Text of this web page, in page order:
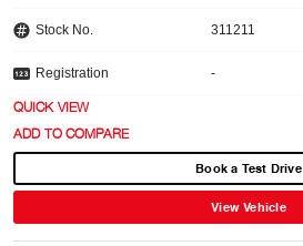
Stock No. 311211
Registration -
QUICK VIEW
Book a Test Drive
View Vehicle